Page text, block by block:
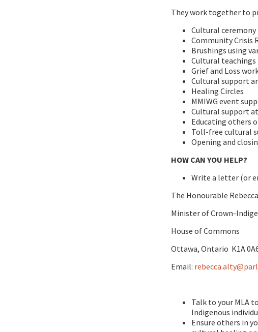
They work together to
Cultural
Community Crisis
Brushings using
Cultural teachings
Grief and Loss
Cultural support
Healing Circles
MMIWG event
Cultural support at
Educating others
Toll-free cultural
Opening and
HOW CAN YOU HELP?
Write a letter (or
The Honourable
Minister of Crown-
House of
Ottawa, Ontario
Email:
Talk to your MLA
Indigenous
Ensure others in